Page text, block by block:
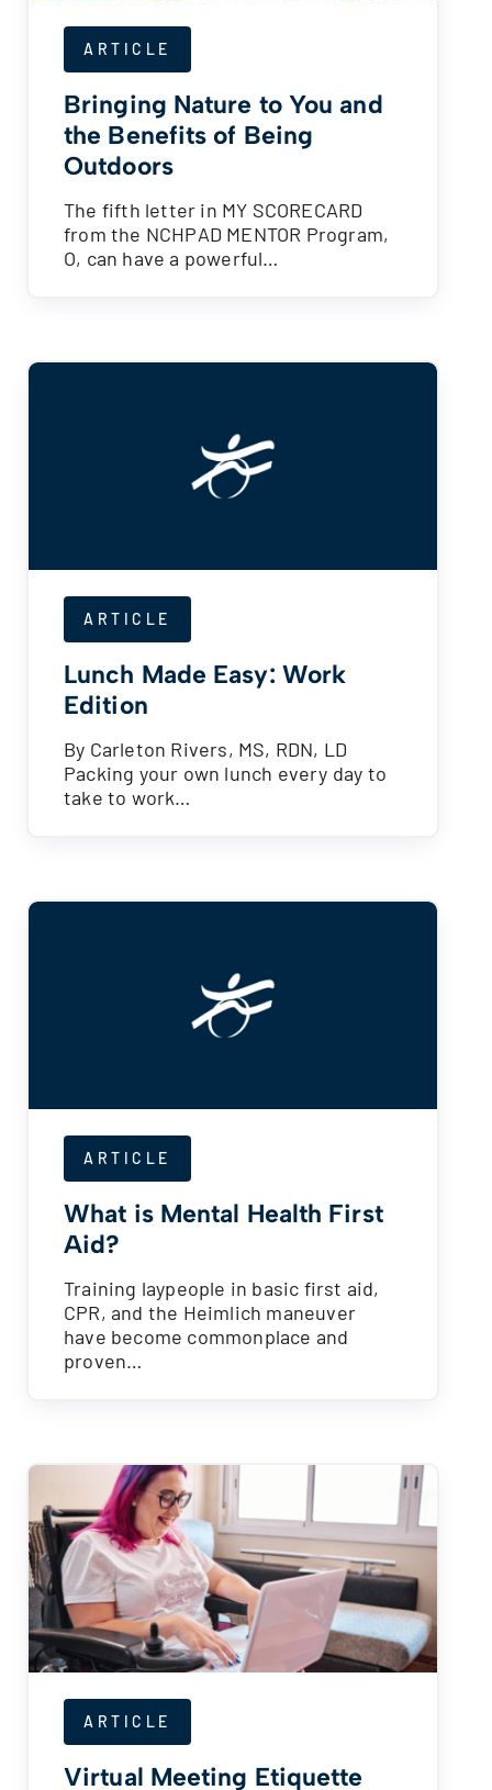
ARTICLE
Bringing Nature to You and
the Benefits of Being
Outdoors
The fifth letter in MY SCORECARD
from the NCHPAD MENTOR Program,
O, can have a powerful…
ARTICLE
Lunch Made Easy: Work
Edition
By Carleton Rivers, MS, RDN, LD
Packing your own lunch every day to
take to work…
ARTICLE
What is Mental Health First
Aid?
Training laypeople in basic first aid,
CPR, and the Heimlich maneuver
have become commonplace and
proven…
ARTICLE
Virtual Meeting Etiquette